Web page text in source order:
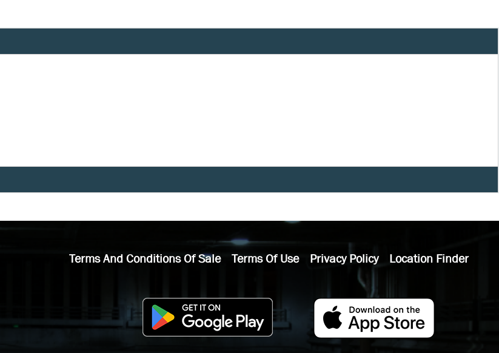
Terms And Conditions Of Sale Terms Of Use Privacy Policy Location Finder